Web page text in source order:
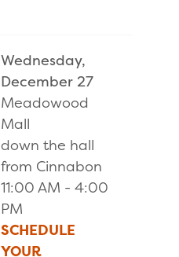
Wednesday,
December 27
Meadowood
Mall
down the hall
from Cinnabon
11:00 AM - 4:00
PM
SCHEDULE
YOUR